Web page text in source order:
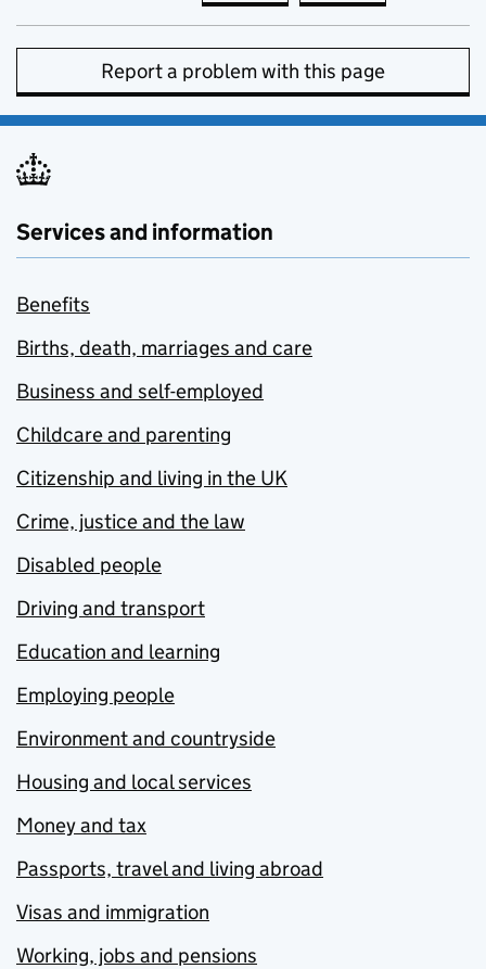
Report a problem with this page
Services and information
Benefits
Births, death, marriages and care
Business and self-employed
Childcare and parenting
Citizenship and living in the UK
Crime, justice and the law
Disabled people
Driving and transport
Education and learning
Employing people
Environment and countryside
Housing and local services
Money and tax
Passports, travel and living abroad
Visas and immigration
Working, jobs and pensions